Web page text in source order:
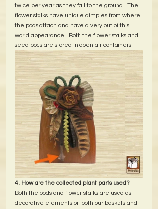
twice per year as they fall to the ground.  The
flower stalks have unique dimples from where
the pods attach and have a very out of this
world appearance.  Both the flower stalks and
seed pods are stored in open air containers.
4. How are the collected plant parts used?
Both the pods and flower stalks are used as
decorative elements on both our baskets and